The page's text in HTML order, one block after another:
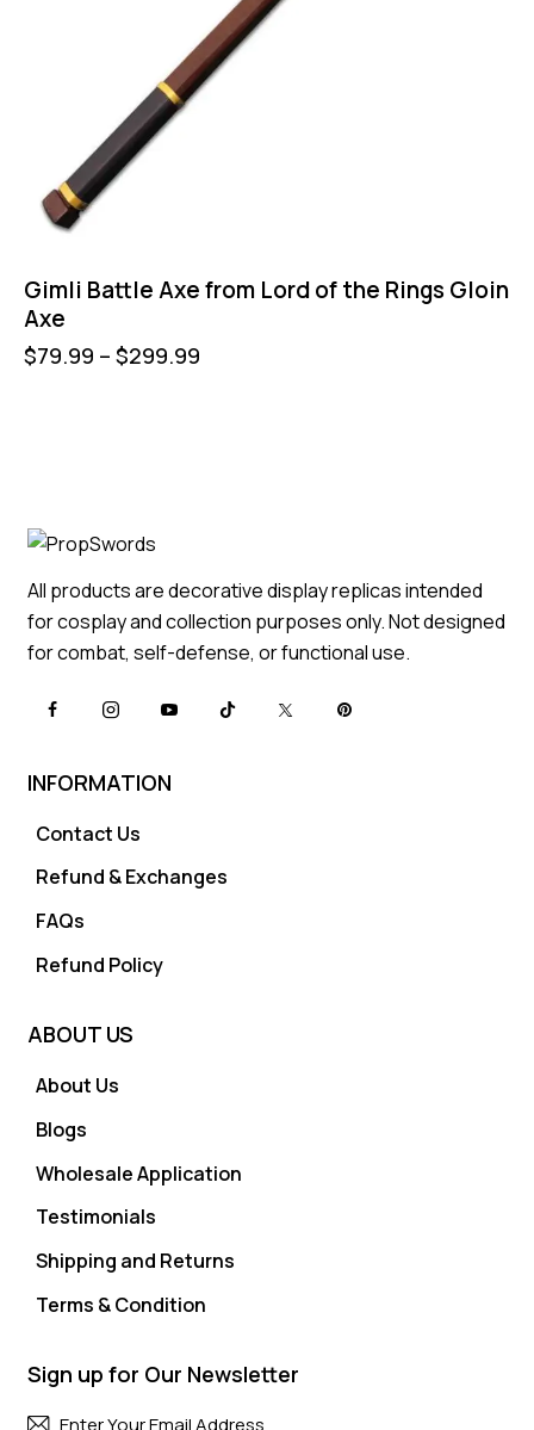
Gimli Battle Axe from Lord of the Rings Gloin
Axe
$79.99 – $299.99
All products are decorative display replicas intended
for cosplay and collection purposes only. Not designed
for combat, self-defense, or functional use.
INFORMATION
Contact Us
Refund & Exchanges
FAQs
Refund Policy
ABOUT US
About Us
Blogs
Wholesale Application
Testimonials
Shipping and Returns
Terms & Condition
Sign up for Our Newsletter